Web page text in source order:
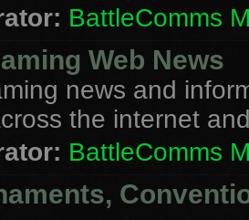
BattleComms
Web News
news and
the internet
BattleComms